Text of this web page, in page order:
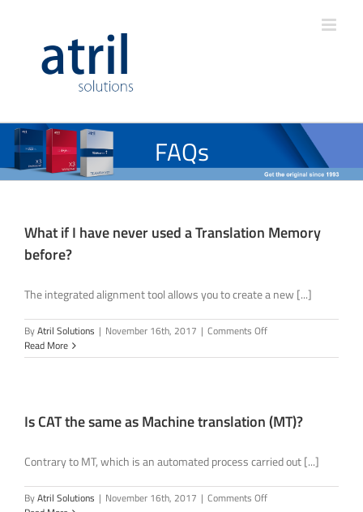
FAQs
What if I have never used a Translation Memory
before?
The integrated alignment tool allows you to create a new [...]
ByAtril Solutions | November 16th, 2017 | Comments Offon
if
used
a
Memory
Read More
Is CAT the same as Machine translation (MT)?
Contrary to MT, which is an automated process carried out [...]
ByAtril Solutions | November 16th, 2017 | Comments Offon